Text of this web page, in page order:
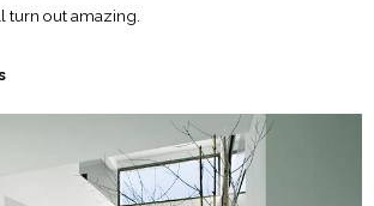
turn out amazing.